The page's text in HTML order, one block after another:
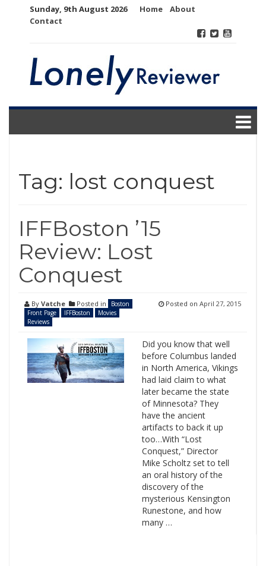
Sunday, 9th August 2026 Home
About
Contact
Tag: lost conquest
IFFBoston ’15
Review: Lost
Conquest
By Vatche Posted in
Boston
Front Page
IFFBoston
Movies
Reviews
Posted on April 27, 2015
Did you know that well
before Columbus landed
in North America, Vikings
had laid claim to what
later became the state
of Minnesota? They
have the ancient
artifacts to back it up
too…With “Lost
Conquest,” Director
Mike Scholtz set to tell
an oral history of the
discovery of the
mysterious Kensington
Runestone, and how
many …